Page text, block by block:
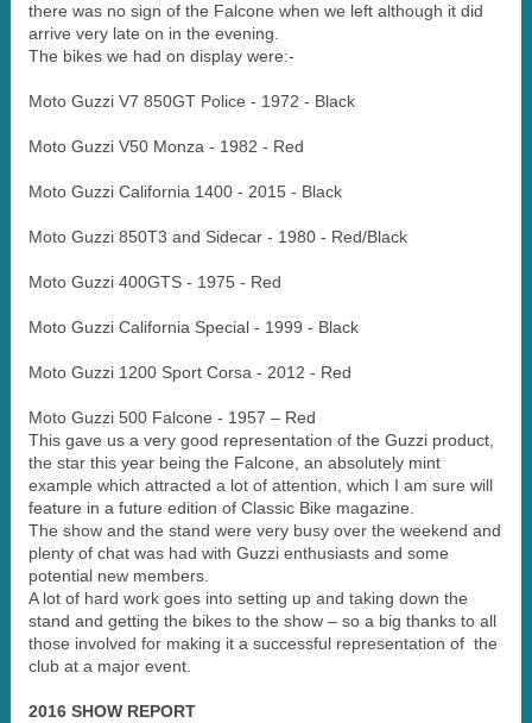
there was no sign of the Falcone when we left although it did
arrive very late on in the evening.
The bikes we had on display were:-
Moto Guzzi V7 850GT Police - 1972 - Black
Moto Guzzi V50 Monza - 1982 - Red
Moto Guzzi California 1400 - 2015 - Black
Moto Guzzi 850T3 and Sidecar - 1980 - Red/Black
Moto Guzzi 400GTS - 1975 - Red
Moto Guzzi California Special - 1999 - Black
Moto Guzzi 1200 Sport Corsa - 2012 - Red
Moto Guzzi 500 Falcone - 1957 – Red
This gave us a very good representation of the Guzzi product,
the star this year being the Falcone, an absolutely mint
example which attracted a lot of attention, which I am sure will
feature in a future edition of Classic Bike magazine.
The show and the stand were very busy over the weekend and
plenty of chat was had with Guzzi enthusiasts and some
potential new members.
A lot of hard work goes into setting up and taking down the
stand and getting the bikes to the show – so a big thanks to all
those involved for making it a successful representation of the
club at a major event.
2016 SHOW REPORT